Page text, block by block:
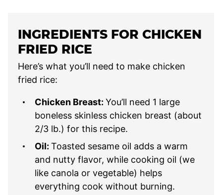
INGREDIENTS FOR CHICKEN
FRIED RICE
Here’s what you’ll need to make chicken
fried rice:
Chicken Breast: You’ll need 1 large
boneless skinless chicken breast (about
2/3 lb.) for this recipe.
Oil: Toasted sesame oil adds a warm
and nutty flavor, while cooking oil (we
like canola or vegetable) helps
everything cook without burning.